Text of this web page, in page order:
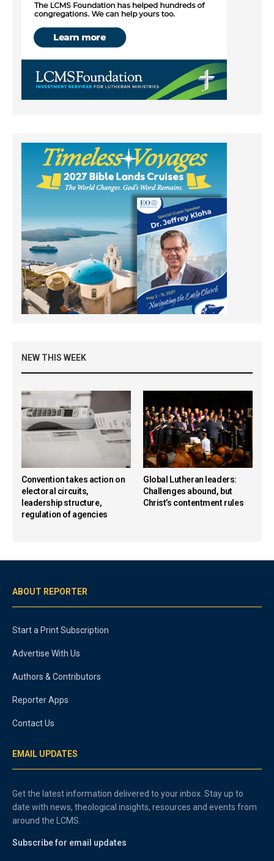
NEW THIS WEEK
Convention takes action on
electoral circuits,
leadership structure,
regulation of agencies
Global Lutheran leaders:
Challenges abound, but
Christ’s contentment rules
ABOUT REPORTER
Start a Print Subscription
Advertise With Us
Authors & Contributors
Reporter Apps
Contact Us
EMAIL UPDATES
Get the latest information delivered to your inbox. Stay up to
date with news, theological insights, resources and events from
around the LCMS.
Subscribe for email updates